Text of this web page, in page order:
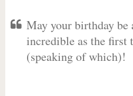
May your birthday
incredible as the first
(speaking of which)!